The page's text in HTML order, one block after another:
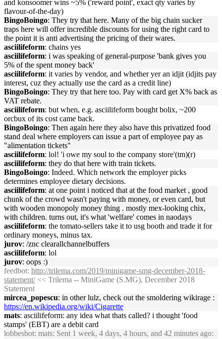
and konsoomer wins ~5% ('reward point', exact qty varies by
flavour-of-the-day)
BingoBoingo: They try that here. Many of the big chain sucker
traps here will offer incredible discounts for using the right card to
the point it is anti advertising the pricing of their wares.
asciilifeform: chains yes
asciilifeform: i was speaking of general-purpose 'bank gives you
5% of the spent money back'
asciilifeform: it varies by vendor, and whether yer an idjit (idjits pay
interest, cuz they actually use the card as a credit line)
BingoBoingo: They try that here too. Pay with card get X% back as
VAT rebate.
asciilifeform: but when, e.g. asciilifeform bought bolix, ~200
orcbux of its cost came back.
BingoBoingo: Then again here they also have this privatized food
stand deal where employers can issue a part of employee pay as
"alimentation tickets"
asciilifeform: lol! 'i owe my soul to the company store'(tm)(r)
asciilifeform: they do that here with train tickets.
BingoBoingo: Indeed. Which network the employer picks
determines employee dietary decisions.
asciilifeform: at one point i noticed that at the food market , good
chunk of the crowd wasn't paying with money, or even card, but
with wooden monopoly money thing . mostly mex-looking chix,
with children. turns out, it's what 'welfare' comes in naodays
asciilifeform: the tomato-sellers take it to usg booth and trade it for
ordinary moneys, minus tax.
jurov: /znc clearallchannelbuffers
asciilifeform: lol
jurov: oops :)
feedbot: http://trilema.com/2019/minigame-smg-december-2018-
statement/<< Trilema -- MiniGame (S.MG), December 2018
Statement
mircea_popescu: in other lulz, check out the smoldering wikirage :
https://en.wikipedia.org/wiki/Cigarette
mats: asciilifeform: any idea what thats called? i thought 'food
stamps' (EBT) are a debit card
lobbesbot: mats: Sent 1 week, 4 days, 4 hours, and 42 minutes ago: